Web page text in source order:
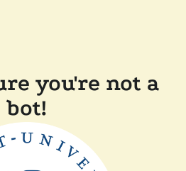
you're not a
bot!